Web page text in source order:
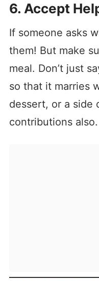
6. Accept
If someone asks
them! But make
meal. Don’t just
so that it marries
dessert, or a side
contributions also.